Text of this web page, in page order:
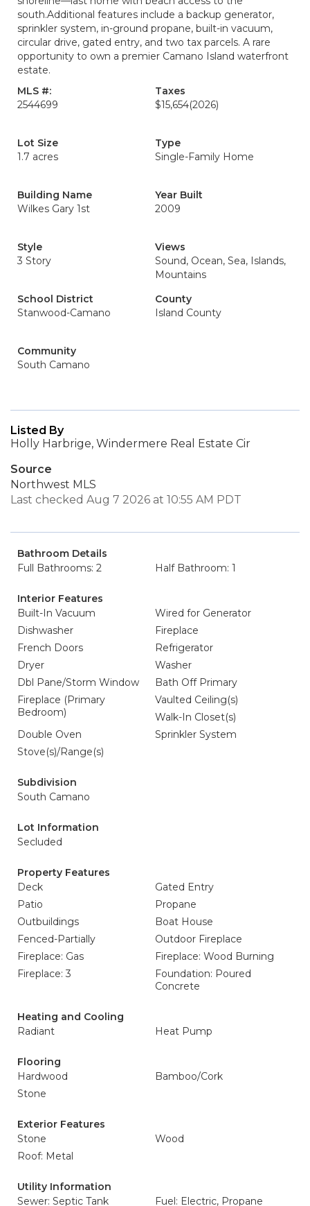
south.Additional features include a backup generator,
sprinkler system, in-ground propane, built-in vacuum,
circular drive, gated entry, and two tax parcels. A rare
opportunity to own a premier Camano Island waterfront
estate.
MLS #:
2544699
Taxes
$15,654(2026)
Lot Size
1.7 acres
Type
Single-Family Home
Building Name
Wilkes Gary 1st
Year Built
2009
Style
3 Story
Views
Sound, Ocean, Sea, Islands,
Mountains
School District
Stanwood-Camano
County
Island County
Community
South Camano
Listed By
Holly Harbrige, Windermere Real Estate Cir
Source
Northwest MLS
Last checked Aug 7 2026 at 10:55 AM PDT
Bathroom Details
Full Bathrooms: 2
Half Bathroom: 1
Interior Features
Built-In Vacuum
Wired for Generator
Dishwasher
Fireplace
French Doors
Refrigerator
Dryer
Washer
Dbl Pane/Storm Window
Bath Off Primary
Fireplace (Primary
Bedroom)
Vaulted Ceiling(s)
Walk-In Closet(s)
Double Oven
Sprinkler System
Stove(s)/Range(s)
Subdivision
South Camano
Lot Information
Secluded
Property Features
Deck
Gated Entry
Patio
Propane
Outbuildings
Boat House
Fenced-Partially
Outdoor Fireplace
Fireplace: Gas
Fireplace: Wood Burning
Fireplace: 3
Foundation: Poured
Concrete
Heating and Cooling
Radiant
Heat Pump
Flooring
Hardwood
Bamboo/Cork
Stone
Exterior Features
Stone
Wood
Roof: Metal
Utility Information
Sewer: Septic Tank
Fuel: Electric, Propane